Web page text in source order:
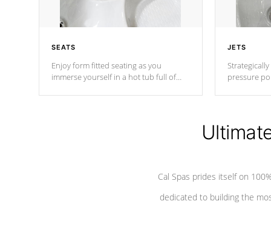
SEATS
Enjoy form fitted seating as you
immerse yourself in a hot tub full of
JETS
pressure
Cal Spas prides itself on
dedicated to building the